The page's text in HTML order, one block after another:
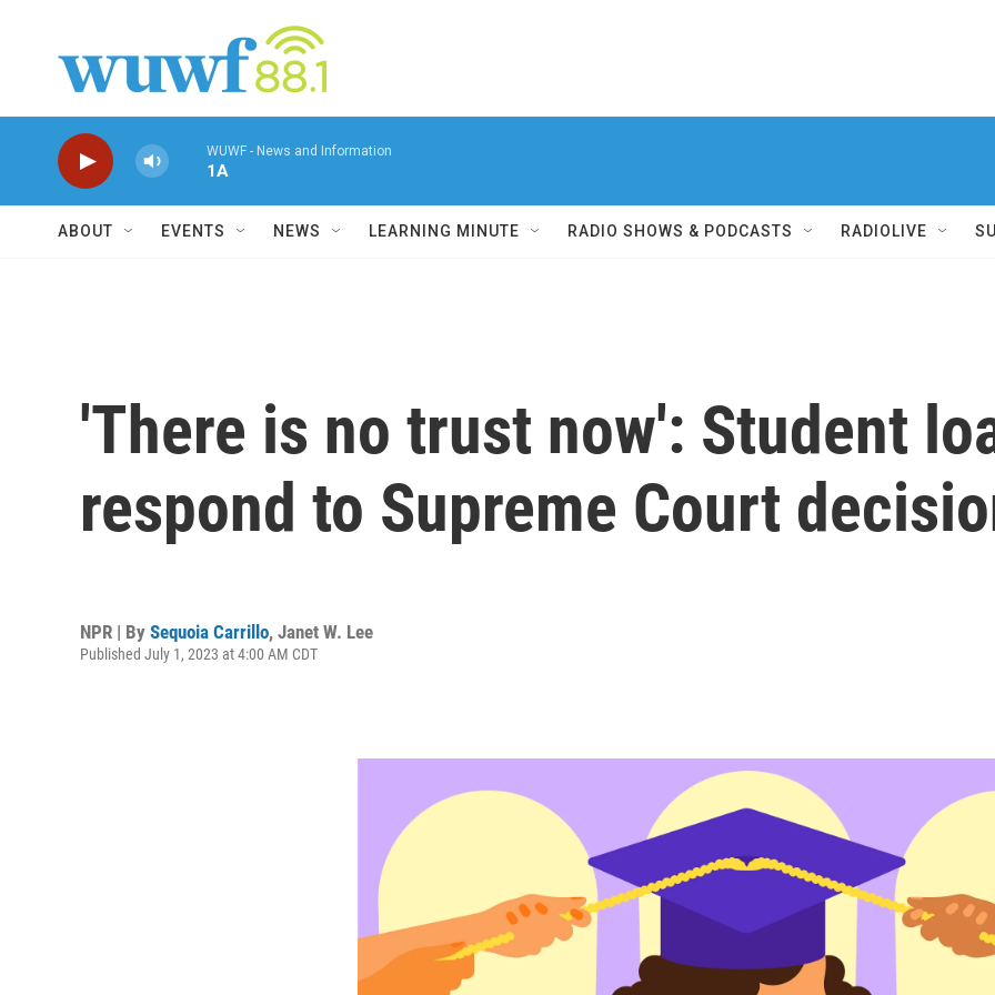
WUWF - News and Information
1A
ABOUT EVENTS NEWS LEARNING MINUTE RADIO SHOWS & PODCASTS RADIOLIVE
'There is no trust now': Student
respond to Supreme Court
NPR | By Sequoia Carrillo, Janet W. Lee
Published July 1, 2023 at 4:00 AM CDT